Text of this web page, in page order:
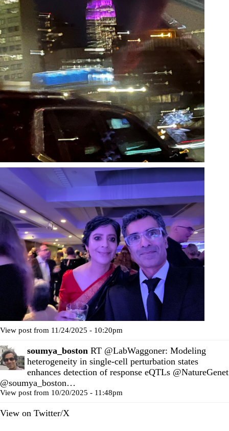
View post from 11/24/2025 - 10:20pm
soumya_boston RT @LabWaggoner: Modeling
heterogeneity in single-cell perturbation states
enhances detection of response eQTLs @NatureGenet
@soumya_boston…
View post from 10/20/2025 - 11:48pm
View on Twitter/X